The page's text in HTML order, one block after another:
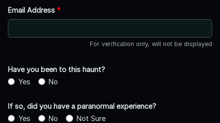
Email Address *
For verification only, will not be displayed
Have you been to this haunt?
Yes
No
If so, did you have a paranormal experience?
Yes
No Not Sure